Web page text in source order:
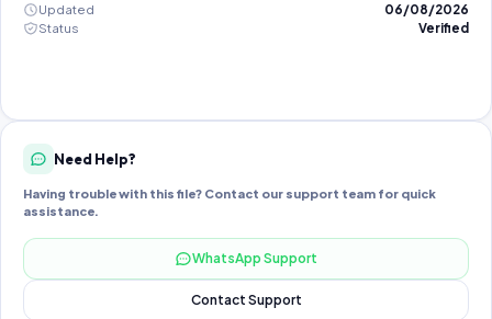
Updated
06/08/2026
Status
Verified
Need Help?
Having trouble with this file? Contact our support team for quick
assistance.
WhatsApp Support
Contact Support